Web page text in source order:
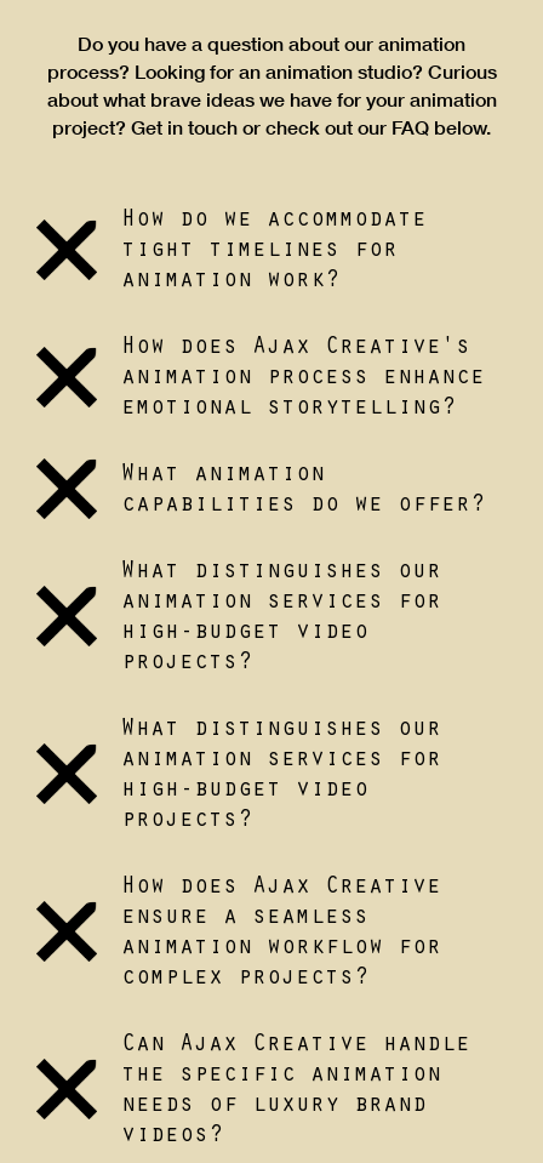
Do you have a question about our animation
process? Looking for an animation studio? Curious
about what brave ideas we have for your animation
project? Get in touch or check out our FAQ below.
How do we accommodate
tight timelines for
animation work?
How does Ajax Creative's
animation process enhance
emotional storytelling?
What animation
capabilities do we offer?
What distinguishes our
animation services for
high-budget video
projects?
What distinguishes our
animation services for
high-budget video
projects?
How does Ajax Creative
ensure a seamless
animation workflow for
complex projects?
Can Ajax Creative handle
the specific animation
needs of luxury brand
videos?